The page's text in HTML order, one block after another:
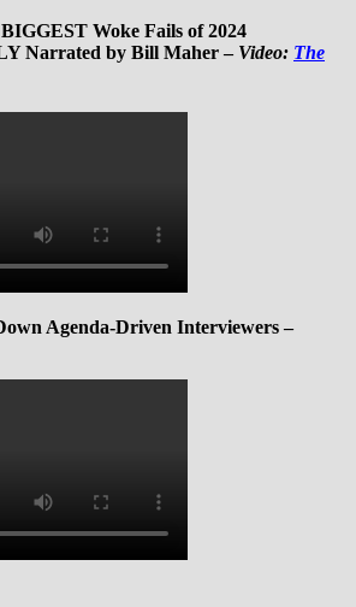
Woke Fails of 2024
Narrated by Bill Maher – Video: The
Agenda-Driven Interviewers –